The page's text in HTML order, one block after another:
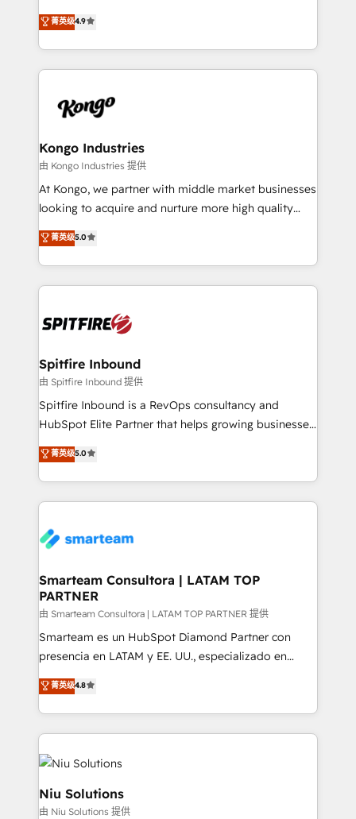
complex API integrations with external platforms.
Working from several campuses across Belgium, The
such as Brussels Airport, Volvo, Farmaline, Agilitas,
Streamz and Michelin.
latest innovations in disruptive technology in our
approach to web design, sales enablement and
inbound marketing that deliver month-on-month
growth for our client's businesses. These methods
exactly where your marketing budget is being used
and overall revenue to a level not feasible with
traditional methods. If you’re a frustrated marketing
manager or business owner sick of wasting budget
with generic agencies and their outdated methods,
just like yours attract more high-quality leads
throughout each stage of the buying cycle with
enable sales teams with the process, technology and
training to smash targets.
菁英级4.9
Kongo Industries
由 Kongo Industries 提供
At Kongo, we partner with middle market businesses
looking to acquire and nurture more high quality
leads. We use digital media, marketing cloud,
automation and software integration to drive sales
and, deliver clarity on marketing expenditure.
菁英级5.0
Spitfire Inbound
由 Spitfire Inbound 提供
Spitfire Inbound is a RevOps consultancy and
HubSpot Elite Partner that helps growing businesses
design predictable, scalable revenue-driving
strategies. With offices in South Africa and London,
we take a RevOps-led approach that aligns sales,
marketing & service, breaks down silos, and gives
confidence. We deliver end to end strategy and
and technology around a single source of truth to
support sustainable growth and better decision-
making. Working with clients locally and globally, our
expertise includes HubSpot onboarding and CRM
implementation, automation, sales and customer
and data-driven campaigns. Winners of the first
Global HEART Award, Yamini Rogan, CEO of
Connect with us to see how we can do better and be
better together 🏆
菁英级5.0
Smarteam Consultora | LATAM TOP
PARTNER
由 Smarteam Consultora | LATAM TOP PARTNER 提供
Smarteam es un HubSpot Diamond Partner con
presencia en LATAM y EE. UU., especializado en
implementaciones de HubSpot, integraciones API y
optimización de procesos comerciales con IA. Con
más de 6 años de experiencia, hemos liderado 100+
implementaciones conectando HubSpot con SAP,
ERPs, e-commerce, plataformas financieras,
WhatsApp y sistemas logísticos. Nuestro equipo
multicultural trabaja en español, inglés y portugués,
uniendo visión estratégica y excelencia técnica para
菁英级4.8
Niu Solutions
由 Niu Solutions 提供